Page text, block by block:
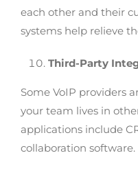
each other and their
systems help relieve
Third-Party
Some VoIP providers
your team lives in
applications include
collaboration